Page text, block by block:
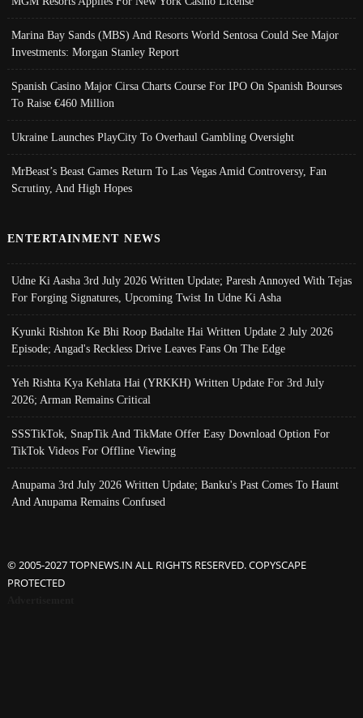
Marina Bay Sands (MBS) And Resorts World Sentosa Could See Major
Investments: Morgan Stanley Report
Spanish Casino Major Cirsa Charts Course For IPO On Spanish Bourses
To Raise €460 Million
Ukraine Launches PlayCity To Overhaul Gambling Oversight
MrBeast’s Beast Games Return To Las Vegas Amid Controversy, Fan
Scrutiny, And High Hopes
ENTERTAINMENT NEWS
Udne Ki Aasha 3rd July 2026 Written Update; Paresh Annoyed With Tejas
For Forging Signatures, Upcoming Twist In Udne Ki Asha
Kyunki Rishton Ke Bhi Roop Badalte Hai Written Update 2 July 2026
Episode; Angad's Reckless Drive Leaves Fans On The Edge
Yeh Rishta Kya Kehlata Hai (YRKKH) Written Update For 3rd July
2026; Arman Remains Critical
SSSTikTok, SnapTik And TikMate Offer Easy Download Option For
TikTok Videos For Offline Viewing
Anupama 3rd July 2026 Written Update; Banku's Past Comes To Haunt
And Anupama Remains Confused
© 2005-2027 TOPNEWS.IN ALL RIGHTS RESERVED. COPYSCAPE
PROTECTED